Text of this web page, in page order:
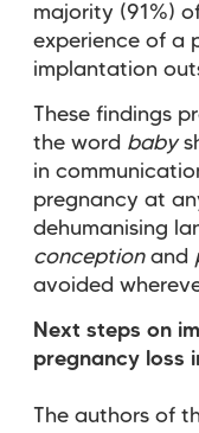
majority (91%)
experience of a
implantation
These findings
the word baby
in
pregnancy at
dehumanising
conceptionand
avoided
Next steps on
pregnancy loss
The authors of